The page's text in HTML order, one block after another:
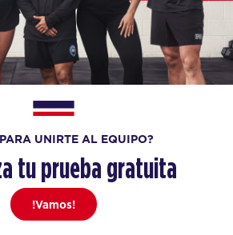
UNIRTE AL EQUIPO?
tu prueba gratuita
!Vamos!